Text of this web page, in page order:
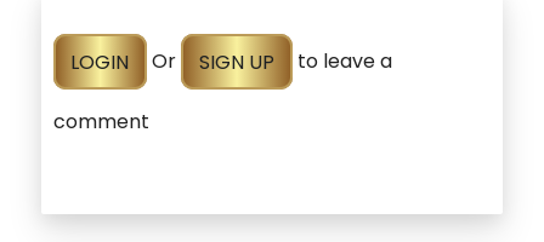
LOGIN Or SIGN UP to leave a
comment